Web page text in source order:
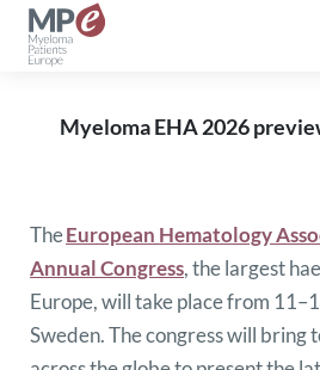
Myeloma EHA 2026
TheEuropean Hematology
Annual Congress, the largest
Europe, will take place from
Sweden. The congress will bring